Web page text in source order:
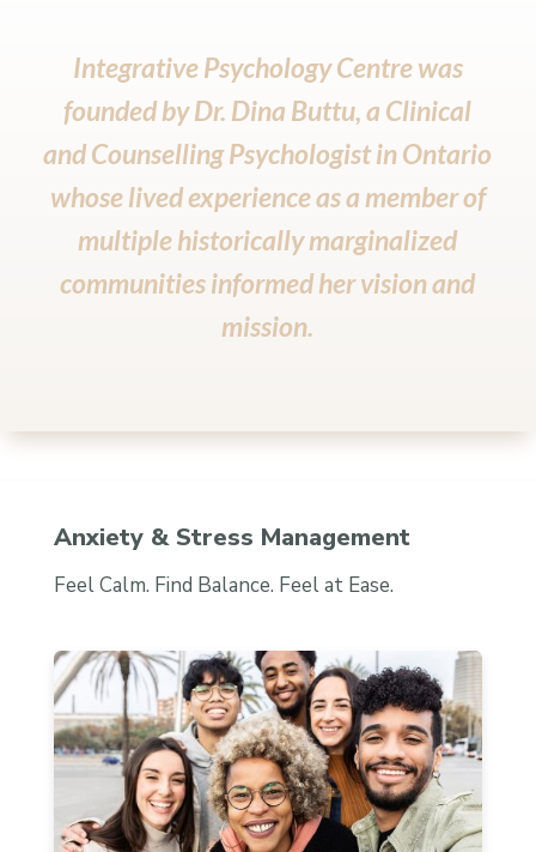
Integrative Psychology Centre was
founded byDr. Dina Buttu, a Clinical
and Counselling Psychologist in Ontario
whose lived experience as a member of
multiple historically marginalized
communities informed her vision and
mission.
Anxiety & Stress Management
Feel Calm. Find Balance. Feel at Ease.